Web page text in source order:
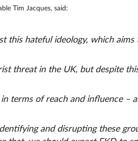
Tim Jacques, said:
this hateful ideology, which
threat in the UK, but despite
terms of reach and influence –
and disrupting these